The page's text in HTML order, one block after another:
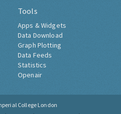
Tools
Apps & Widgets
Data Download
Graph Plotting
Data Feeds
Statistics
Openair
College London